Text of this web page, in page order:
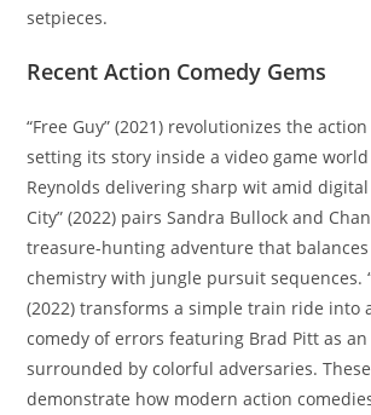
setpieces.
Recent Action Comedy Gems
“Free Guy” (2021) revolutionizes the
setting its story inside a video game
Reynolds delivering sharp wit amid digital
City” (2022) pairs Sandra Bullock and
treasure-hunting adventure that
chemistry with jungle pursuit sequences.
(2022) transforms a simple train ride into
comedy of errors featuring Brad Pitt as
surrounded by colorful adversaries.
demonstrate how modern action